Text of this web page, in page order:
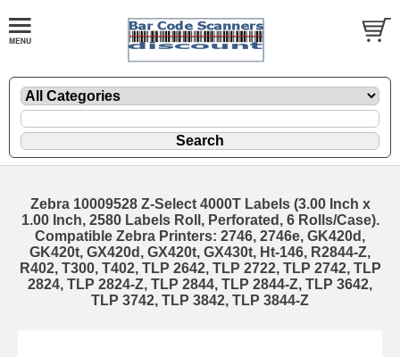
Zebra 10009528 Z-Select 4000T Labels (3.00 Inch x
1.00 Inch, 2580 Labels Roll, Perforated, 6 Rolls/Case).
Compatible Zebra Printers: 2746, 2746e, GK420d,
GK420t, GX420d, GX420t, GX430t, Ht-146, R2844-Z,
R402, T300, T402, TLP 2642, TLP 2722, TLP 2742, TLP
2824, TLP 2824-Z, TLP 2844, TLP 2844-Z, TLP 3642,
TLP 3742, TLP 3842, TLP 3844-Z